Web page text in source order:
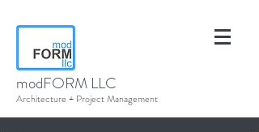
modFORM LLC
Architecture + Project Management